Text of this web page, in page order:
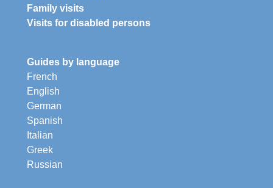
Family visits
Visits for disabled persons
Guides by language
French
English
German
Spanish
Italian
Greek
Russian